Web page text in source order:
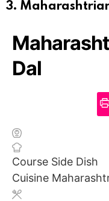
3.
Dal
Course Side Dish
Cuisine